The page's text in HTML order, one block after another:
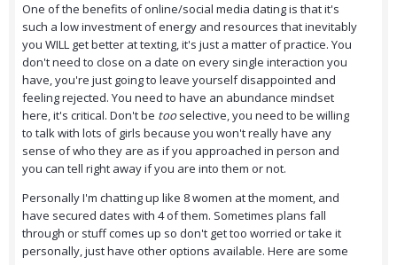
One of the benefits of online/social media dating is that it's
such a low investment of energy and resources that inevitably
you WILL get better at texting, it's just a matter of practice. You
don't need to close on a date on every single interaction you
have, you're just going to leave yourself disappointed and
feeling rejected. You need to have an abundance mindset
here, it's critical. Don't be tooselective, you need to be willing
to talk with lots of girls because you won't really have any
sense of who they are as if you approached in person and
you can tell right away if you are into them or not.
Personally I'm chatting up like 8 women at the moment, and
have secured dates with 4 of them. Sometimes plans fall
through or stuff comes up so don't get too worried or take it
personally, just have other options available. Here are some